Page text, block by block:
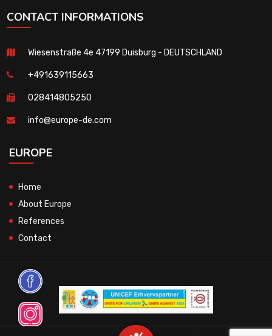
CONTACT INFORMATIONS
Wiesenstraße 4e 47199 Duisburg - DEUTSCHLAND
+491639115663
028414805250
info@europe-de.com
EUROPE
Home
About Europe
References
Contact